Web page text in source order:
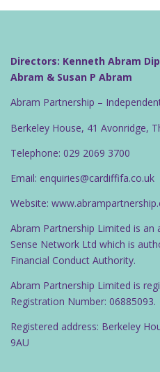
Directors: Kenneth Abram Dip
Abram & Susan P Abram
Abram Partnership –
Berkeley House, 41 Avonridge,
Telephone: 029 2069 3700
Email: enquiries@cardiffifa.co.uk
Website:
Abram Partnership Limited is
Sense Network Ltd which is
Financial Conduct Authority.
Abram Partnership Limited is
Registration Number: 06885093.
Registered address: Berkeley
9AU